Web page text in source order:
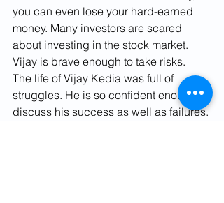
you can even lose your hard-earned
money. Many investors are scared
about investing in the stock market.
Vijay is brave enough to take risks.
The life of Vijay Kedia was full of
struggles. He is so confident enough to
discuss his success as well as failures.